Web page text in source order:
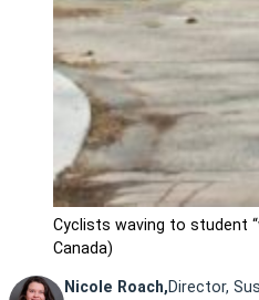
Cyclists waving to student
Canada)
Nicole Roach,Director,